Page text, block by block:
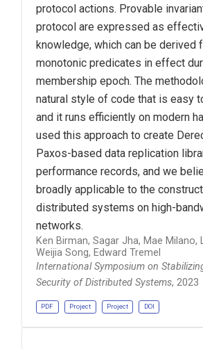
protocol actions. Provable
protocol are expressed as
knowledge, which can be derived
monotonic predicates in effect
membership epoch. The
natural style of code that is easy
and it runs efficiently on modern
used this approach to create
Paxos-based data replication
performance records, and we
broadly applicable to the
distributed systems on high-
networks.
Ken Birman, Sagar Jha, Mae Milano,
Weijia Song, Edward Tremel
International Symposium on
Security of Distributed Systems, 2023
PDF Project Project DOI